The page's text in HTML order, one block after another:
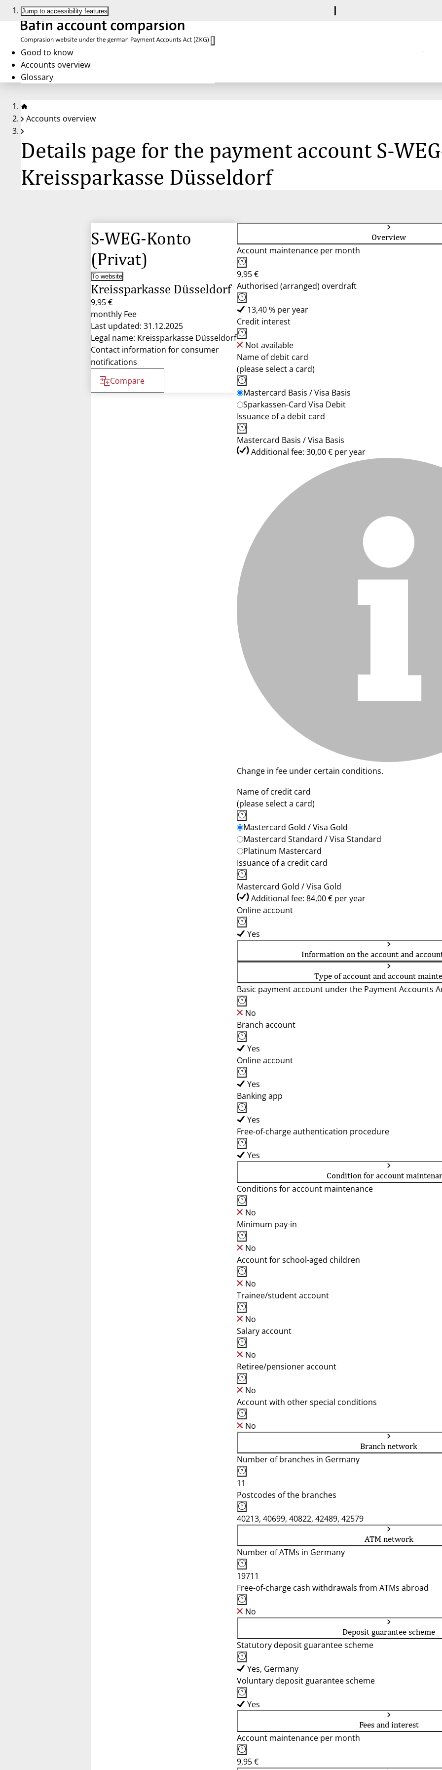
Jump to accessibility features
Good to know
Accounts overview
Glossary
Accounts overview
Details page for the payment account S-
Kreissparkasse Düsseldorf
S-WEG-Konto
(Privat)
To website
Kreissparkasse Düsseldorf
9,95 €
monthly Fee
Last updated: 31.12.2025
Legal name: Kreissparkasse Düsseldorf
Contact information for consumer
notifications
Compare
Overview
Account maintenance per month
9,95 €
Authorised (arranged) overdraft
13,40 % per year
Credit interest
Not available
Name of debit card
(please select a card)
Mastercard Basis / Visa Basis
Sparkassen-Card Visa Debit
Issuance of a debit card
Mastercard Basis / Visa Basis
Additional fee: 30,00 € per year
Change in fee under certain conditions.
Name of credit card
(please select a card)
Mastercard Gold / Visa Gold
Mastercard Standard / Visa Standard
Platinum Mastercard
Issuance of a credit card
Mastercard Gold / Visa Gold
Additional fee: 84,00 € per year
Online account
Yes
Information on the account and
Type of account and account
Basic payment account under the Payment Accounts
No
Branch account
Yes
Online account
Yes
Banking app
Yes
Free-of-charge authentication procedure
Yes
Condition for account
Conditions for account maintenance
No
Minimum pay-in
No
Account for school-aged children
No
Trainee/student account
No
Salary account
No
Retiree/pensioner account
No
Account with other special conditions
No
Branch network
Number of branches in Germany
11
Postcodes of the branches
40213, 40699, 40822, 42489, 42579
ATM network
Number of ATMs in Germany
19711
Free-of-charge cash withdrawals from ATMs abroad
No
Deposit guarantee scheme
Statutory deposit guarantee scheme
Yes, Germany
Voluntary deposit guarantee scheme
Yes
Fees and interest
Account maintenance per month
9,95 €